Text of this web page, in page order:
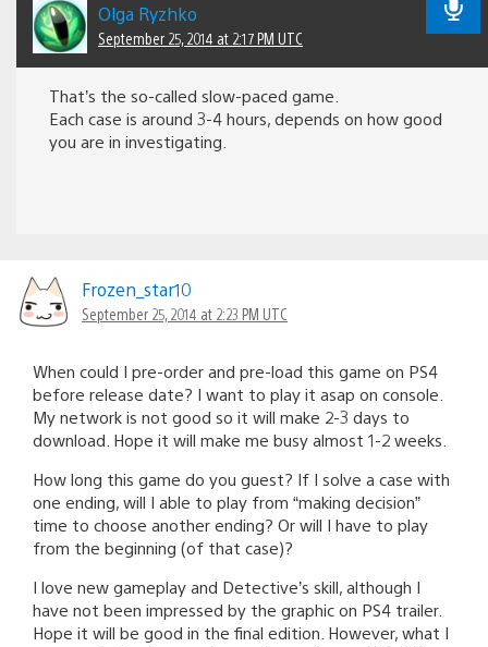
Olga Ryzhko
September 25, 2014 at 2:17 PM UTC
That’s the so-called slow-paced game.
Each case is around 3-4 hours, depends on how good
you are in investigating.
Frozen_star10
September 25, 2014 at 2:23 PM UTC
When could I pre-order and pre-load this game on PS4
before release date? I want to play it asap on console.
My network is not good so it will make 2-3 days to
download. Hope it will make me busy almost 1-2 weeks.
How long this game do you guest? If I solve a case with
one ending, will I able to play from “making decision”
time to choose another ending? Or will I have to play
from the beginning (of that case)?
I love new gameplay and Detective’s skill, although I
have not been impressed by the graphic on PS4 trailer.
Hope it will be good in the final edition. However, what I